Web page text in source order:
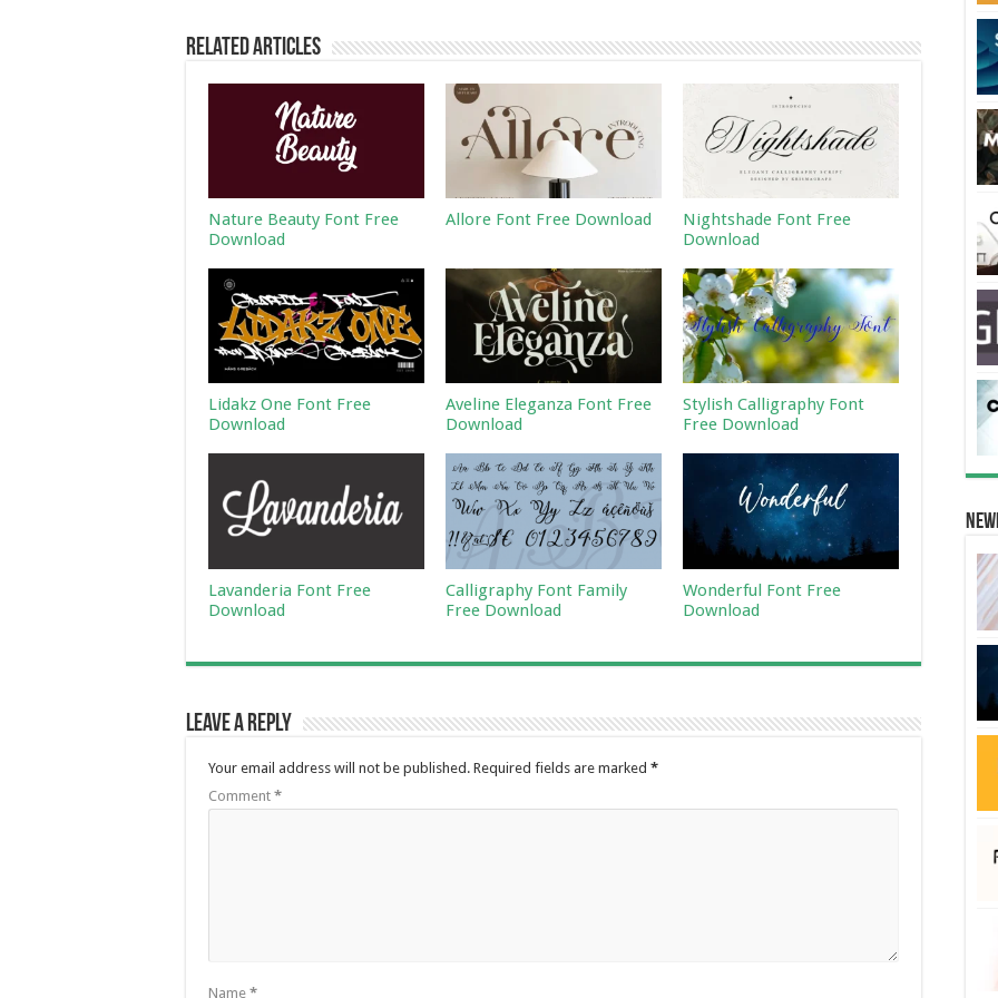
Related Articles
Nature Beauty Font Free
Download
Allore Font Free Download
Nightshade Font Free
Download
Lidakz One Font Free
Download
Aveline Eleganza Font Free
Download
Stylish Calligraphy Font
Free Download
Lavanderia Font Free
Download
Calligraphy Font Family
Free Download
Wonderful Font Free
Download
Leave a Reply
Your email address will not be published. Required fields are marked *
Comment *
Name *